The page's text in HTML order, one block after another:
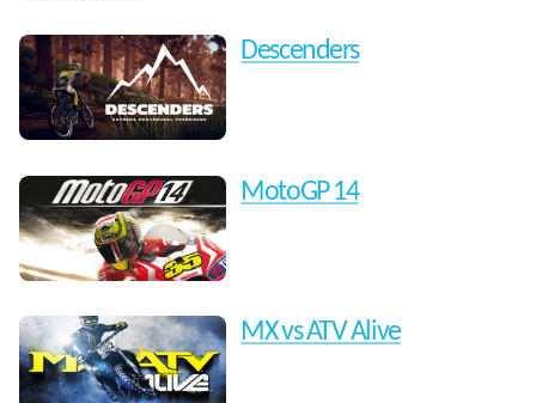
Descenders
MotoGP 14
MX vs ATV Alive